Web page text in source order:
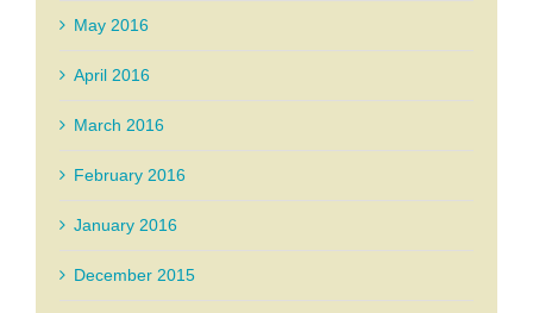
May 2016
April 2016
March 2016
February 2016
January 2016
December 2015